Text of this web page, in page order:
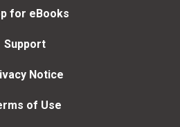
for eBooks
Support
Notice
of Use